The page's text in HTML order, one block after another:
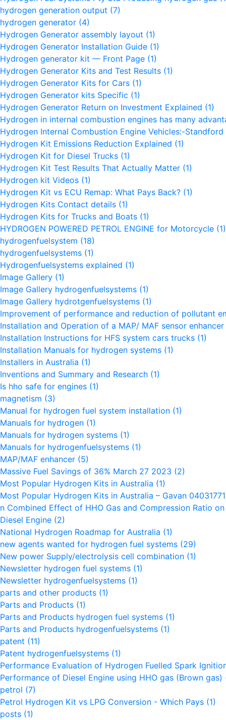
hydrogen generation output (7)
hydrogen generator (4)
Hydrogen Generator assembly layout (1)
Hydrogen Generator Installation Guide (1)
Hydrogen generator kit — Front Page (1)
Hydrogen Generator Kits and Test Results (1)
Hydrogen Generator Kits for Cars (1)
Hydrogen Generator kits Specific (1)
Hydrogen Generator Return on Investment Explained (1)
Hydrogen in internal combustion engines has many
Hydrogen Internal Combustion Engine Vehicles:-
Hydrogen Kit Emissions Reduction Explained (1)
Hydrogen Kit for Diesel Trucks (1)
Hydrogen Kit Test Results That Actually Matter (1)
Hydrogen kit Videos (1)
Hydrogen Kit vs ECU Remap: What Pays Back? (1)
Hydrogen Kits Contact details (1)
Hydrogen Kits for Trucks and Boats (1)
HYDROGEN POWERED PETROL ENGINE for Motorcycle (1)
hydrogenfuelsystem (18)
hydrogenfuelsystems (1)
Hydrogenfuelsystems explained (1)
Image Gallery (1)
Image Gallery hydrogenfuelsystems (1)
Image Gallery hydrotgenfuelsystems (1)
Improvement of performance and reduction of pollutant
Installation and Operation of a MAP/ MAF sensor enhancer
Installation Instructions for HFS system cars trucks (1)
Installation Manuals for hydrogen systems (1)
Installers in Australia (1)
Inventions and Summary and Research (1)
Is hho safe for engines (1)
magnetism (3)
Manual for hydrogen fuel system installation (1)
Manuals for hydrogen (1)
Manuals for hydrogen systems (1)
Manuals for hydrogenfuelsystems (1)
MAP/MAF enhancer (5)
Massive Fuel Savings of 36% March 27 2023 (2)
Most Popular Hydrogen Kits in Australia (1)
Most Popular Hydrogen Kits in Australia – Gavan
n Combined Effect of HHO Gas and Compression Ratio
Diesel Engine (2)
National Hydrogen Roadmap for Australia (1)
new agents wanted for hydrogen fuel systems (29)
New power Supply/electrolysis cell combination (1)
Newsletter hydrogen fuel systems (1)
Newsletter hydrogenfuelsystems (1)
parts and other products (1)
Parts and Products (1)
Parts and Products hydrogen fuel systems (1)
Parts and Products hydrogenfuelsystems (1)
patent (11)
Patent hydrogenfuelsystems (1)
Performance Evaluation of Hydrogen Fuelled Spark
Performance of Diesel Engine using HHO gas (Brown gas)
petrol (7)
Petrol Hydrogen Kit vs LPG Conversion - Which Pays (1)
posts (1)